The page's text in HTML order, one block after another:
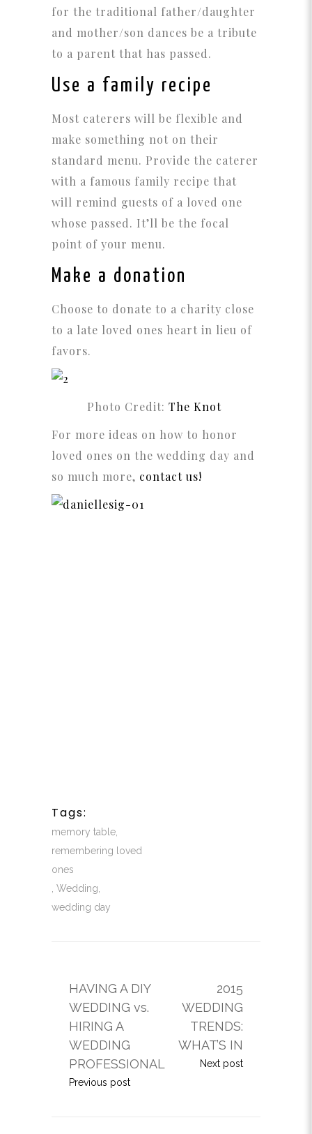
for the traditional father/daughter
and mother/son dances be a tribute
to a parent that has passed.
Use a family recipe
Most caterers will be flexible and
make something not on their
standard menu. Provide the caterer
with a famous family recipe that
will remind guests of a loved one
whose passed. It’ll be the focal
point of your menu.
Make a donation
Choose to donate to a charity close
to a late loved ones heart in lieu of
favors.
Photo Credit: The Knot
For more ideas on how to honor
loved ones on the wedding day and
so much more, contact us!
Tags:
memory table
remembering loved
ones
Wedding
wedding day
HAVING A DIY
WEDDING vs.
HIRING A
WEDDING
PROFESSIONAL
Previous post
2015
WEDDING
TRENDS:
WHAT’S IN
Next post